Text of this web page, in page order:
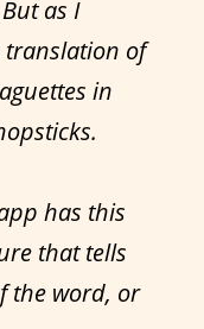
as I
translation of
in
has this
that tells
the word, or